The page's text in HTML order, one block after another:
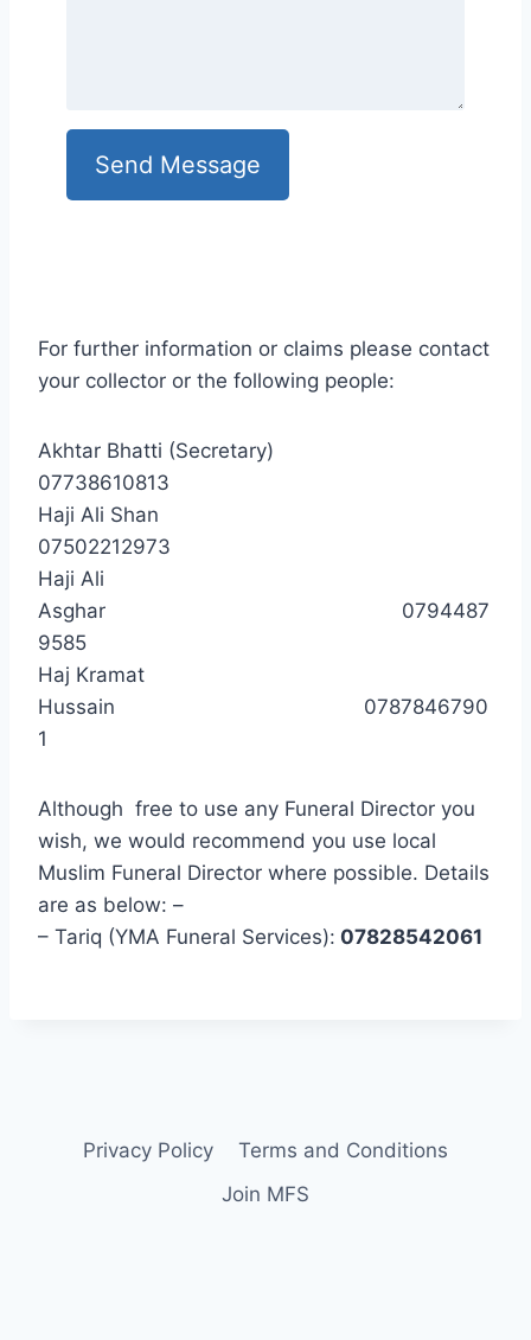
Send Message
For further information or claims please contact
your collector or the following people:
Akhtar Bhatti (Secretary)
07738610813
Haji Ali Shan
07502212973
Haji Ali
Asghar 0794487
9585
Haj Kramat
Hussain 0787846790
1
Although free to use any Funeral Director you
wish, we would recommend you use local
Muslim Funeral Director where possible. Details
are as below: –
– Tariq (YMA Funeral Services): 07828542061
Privacy Policy
Terms and Conditions
Join MFS